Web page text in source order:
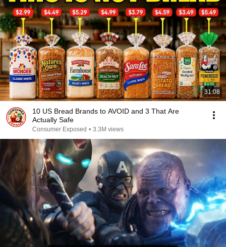
31:08
10 US Bread Brands to AVOID and 3 That Are
Actually Safe
Consumer Exposed • 3.3M views